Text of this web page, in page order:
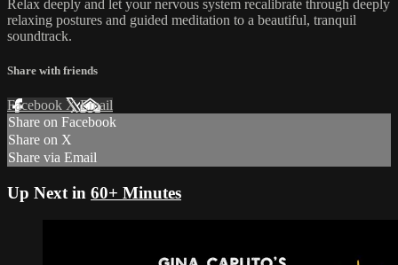
Relax deeply and let your nervous system recalibrate through deeply
relaxing postures and guided meditation to a beautiful, tranquil
soundtrack.
Share with friends
Facebook XEmail
Share on Facebook
Share on X
Share via Email
Up Next in 60+ Minutes